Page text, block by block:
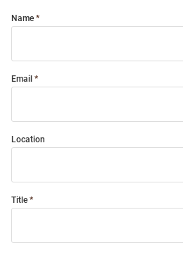
Name
Email
Location
Title